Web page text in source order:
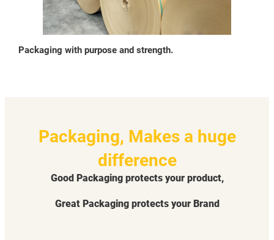
Packaging with purpose and strength.
Packaging, Makes a huge
difference
Good Packaging protects your product,
Great Packaging protects your Brand